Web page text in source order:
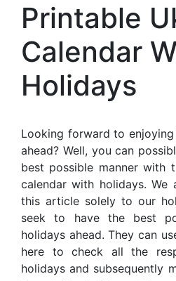
Printable
Calendar
Holidays
Looking forward to
ahead? Well, you can
best possible manner with
calendar with holidays.
this article solely to our
seek to have the best
holidays ahead. They can
here to check all the
holidays and subsequently